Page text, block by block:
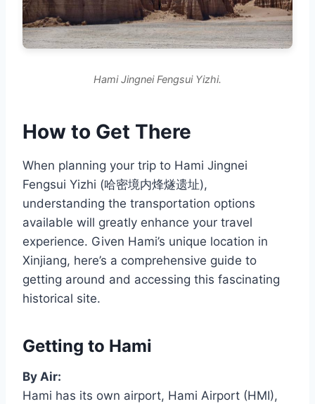
Hami Jingnei Fengsui Yizhi.
How to Get There
When planning your trip to Hami Jingnei
Fengsui Yizhi (哈密境内烽燧遗址),
understanding the transportation options
available will greatly enhance your travel
experience. Given Hami’s unique location in
Xinjiang, here’s a comprehensive guide to
getting around and accessing this fascinating
historical site.
Getting to Hami
By Air:
Hami has its own airport, Hami Airport (HMI),